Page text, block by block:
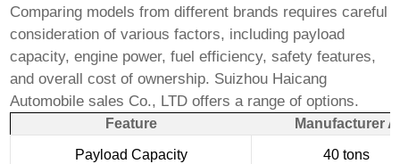
Comparing models from different brands requires careful
consideration of various factors, including payload
capacity, engine power, fuel efficiency, safety features,
and overall cost of ownership. Suizhou Haicang
Automobile sales Co., LTD offers a range of options.
Feature Manufacturer A
Payload Capacity 40 tons